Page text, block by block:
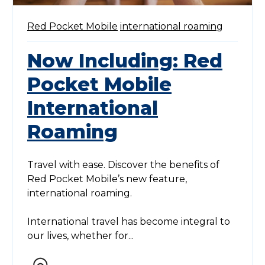
Red Pocket Mobile international roaming
Now Including: Red
Pocket Mobile
International
Roaming
Travel with ease. Discover the benefits of
Red Pocket Mobile’s new feature,
international roaming.
International travel has become integral to
our lives, whether for...